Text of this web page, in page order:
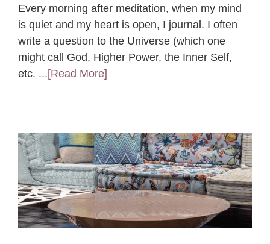
Every morning after meditation, when my mind
is quiet and my heart is open, I journal. I often
write a question to the Universe (which one
might call God, Higher Power, the Inner Self,
etc. ...[Read More]